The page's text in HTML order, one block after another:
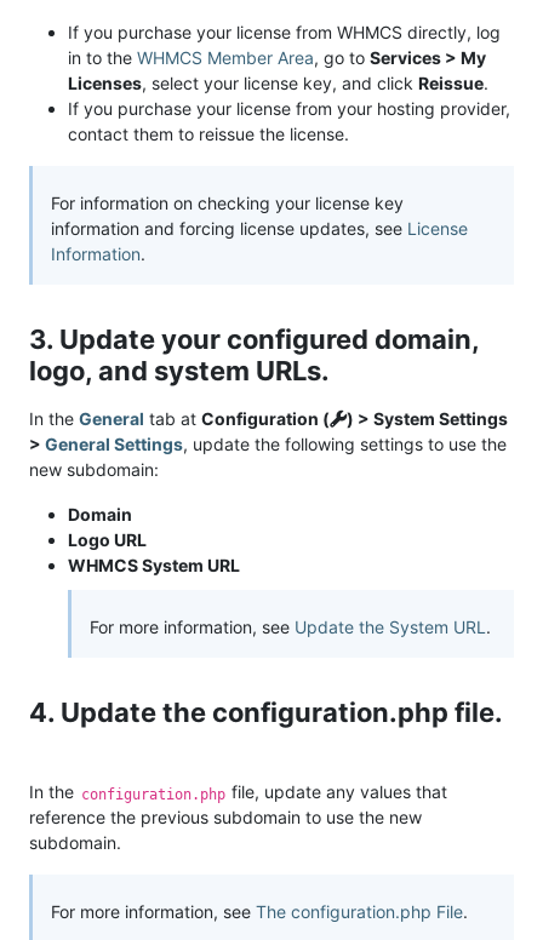
If you purchase your license from WHMCS directly, log
in to the WHMCS Member Area, go to Services > My
Licenses, select your license key, and click Reissue.
If you purchase your license from your hosting provider,
contact them to reissue the license.
For information on checking your license key
information and forcing license updates, see License
Information.
3. Update your configured domain,
logo, and system URLs.
In the General tab at Configuration (
) > System Settings
> General Settings, update the following settings to use the
new subdomain:
Domain
Logo URL
WHMCS System URL
For more information, see Update the System URL.
4. Update the configuration.php file.
In the configuration.php file, update any values that
reference the previous subdomain to use the new
subdomain.
For more information, see The configuration.php File.